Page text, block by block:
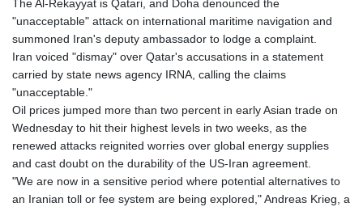
The Al-Rekayyat is Qatari, and Doha denounced the
"unacceptable" attack on international maritime navigation and
summoned Iran's deputy ambassador to lodge a complaint.
Iran voiced "dismay" over Qatar's accusations in a statement
carried by state news agency IRNA, calling the claims
"unacceptable."
Oil prices jumped more than two percent in early Asian trade on
Wednesday to hit their highest levels in two weeks, as the
renewed attacks reignited worries over global energy supplies
and cast doubt on the durability of the US-Iran agreement.
"We are now in a sensitive period where potential alternatives to
an Iranian toll or fee system are being explored," Andreas Krieg, a